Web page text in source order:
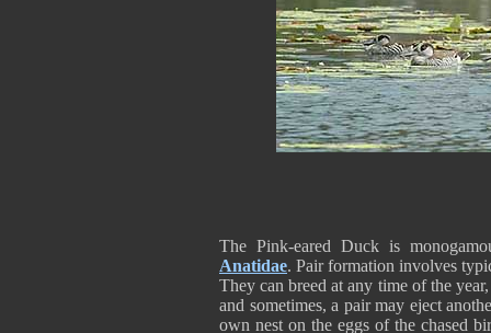
The Pink-eared Duck is
Anatidae. Pair formation involves
They can breed at any time of the
and sometimes, a pair may eject
own nest on the eggs of the chased